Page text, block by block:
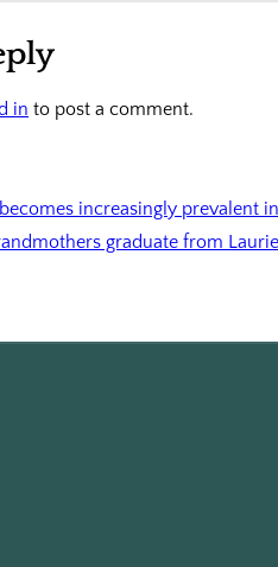
in to post a comment.
increasingly prevalent
graduate from